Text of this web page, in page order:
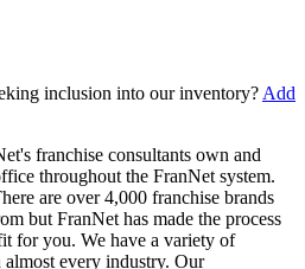
inclusion into our inventory? Add
franchise consultants own and
throughout the FranNet system.
are over 4,000 franchise brands
but FranNet has made the process
for you. We have a variety of
every industry. Our